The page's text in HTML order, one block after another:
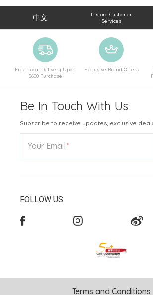
中文
Instore Customer
Services
Free Local Delivery Upon
$600 Purchase
Exclusive Brand Offers
Be In Touch With Us
Subscribe to receive updates, exclusive
Your Email
FOLLOW US
Terms and Conditions